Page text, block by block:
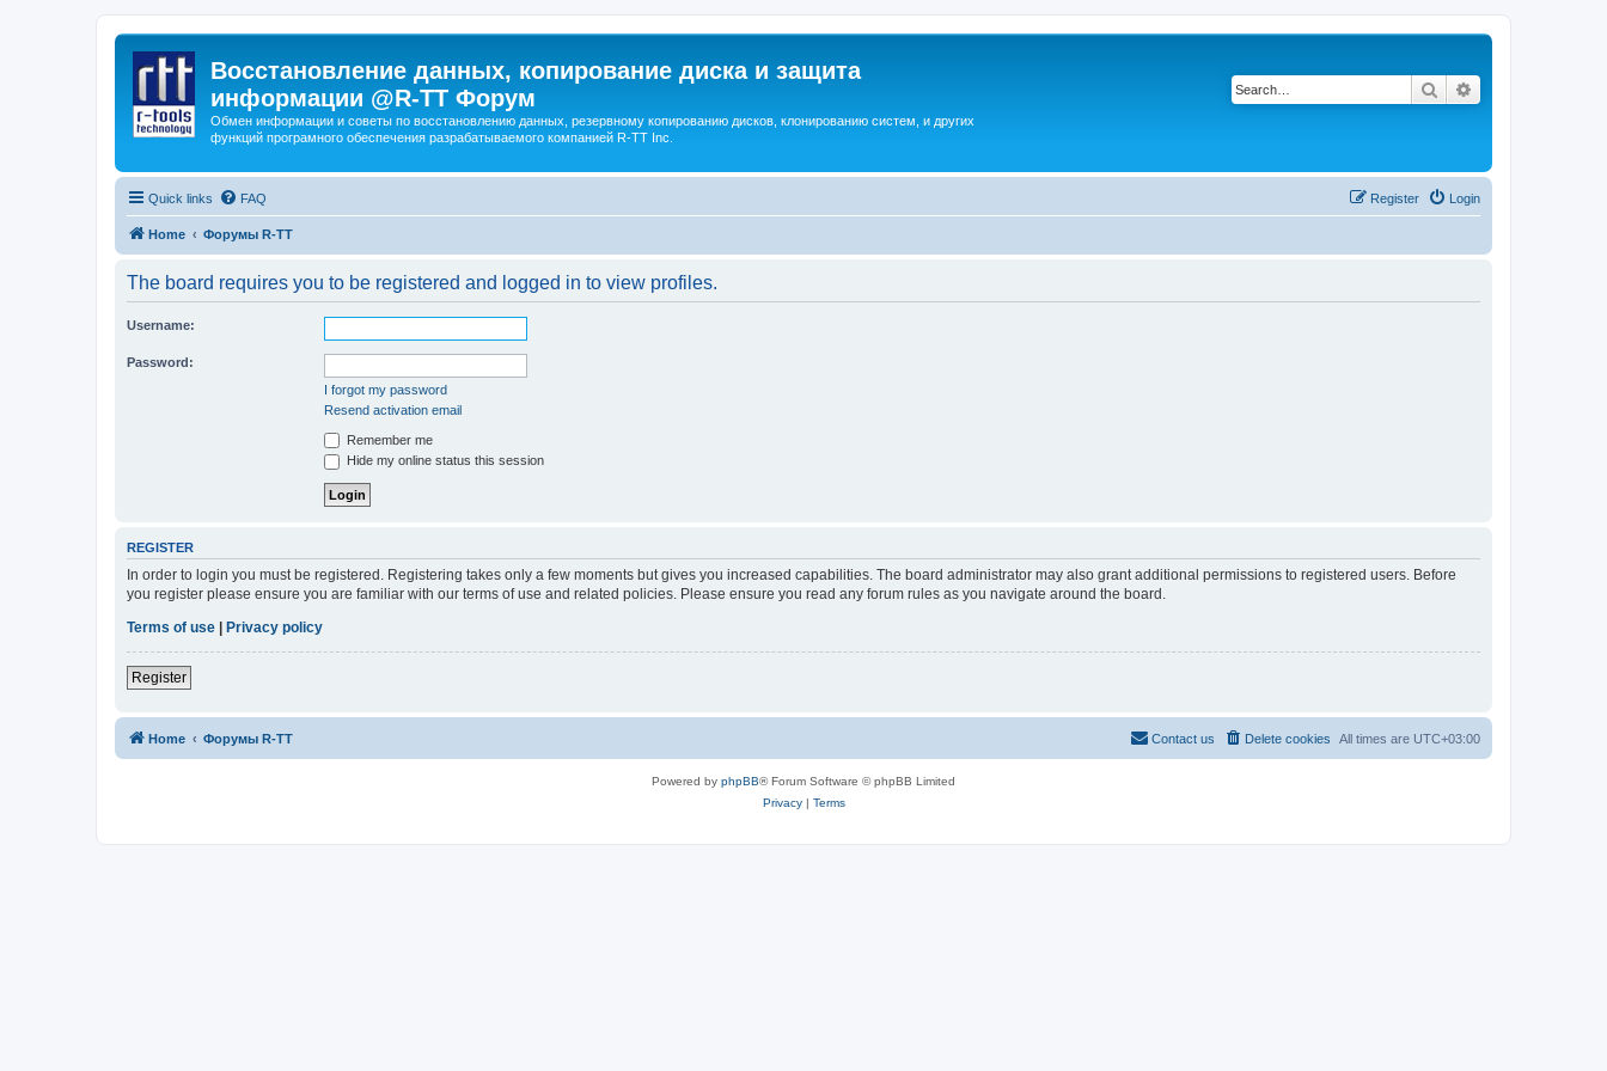
Восстановление данных, копирование диска и защита
информации @R-TT Форум
Обмен информации и советы по восстановлению данных, резервному копированию дисков, клонированию систем, и других
функций програмного обеспечения разрабатываемого компанией R-TT Inc.
Search
Quick links FAQ Login
Register
Home Форумы R-TT
The board requires you to be registered and logged in to view profiles.
Username:
Password:
I forgot my password
Resend activation email
Remember me
Hide my online status this session
REGISTER
In order to login you must be registered. Registering takes only a few moments but gives you increased capabilities. The board administrator may also grant additional permissions to registered users. Before
you register please ensure you are familiar with our terms of use and related policies. Please ensure you read any forum rules as you navigate around the board.
Terms of use
Privacy policy
Register
Home Форумы R-TT All times are UTC+03:00
Delete cookies
Contact us
Powered by phpBB® Forum Software © phpBB Limited
Privacy| Terms